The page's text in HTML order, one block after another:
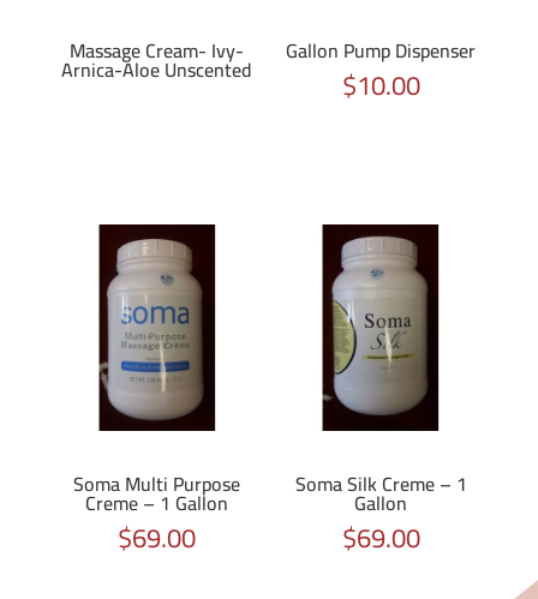
Massage Cream- Ivy-
Arnica-Aloe Unscented
Gallon Pump Dispenser
$10.00
Soma Multi Purpose
Creme – 1 Gallon
$69.00
Soma Silk Creme – 1
Gallon
$69.00